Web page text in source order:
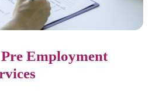
Pre Employment